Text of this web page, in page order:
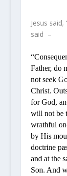
Jesus
said –
Father, do
not seek
Christ.
for God,
will not be
wrathful
by His
doctrine
and at the
Son. And